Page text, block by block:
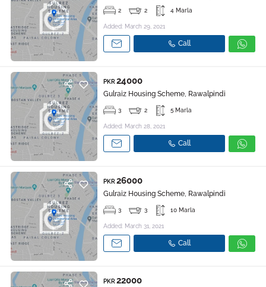
2 2 4 Marla
Added: March 29, 2021
Call
PKR 24000
Gulraiz Housing Scheme, Rawalpindi
3 2 5 Marla
Added: March 28, 2021
Call
PKR 26000
Gulraiz Housing Scheme, Rawalpindi
3 3 10 Marla
Added: March 31, 2021
Call
PKR 22000